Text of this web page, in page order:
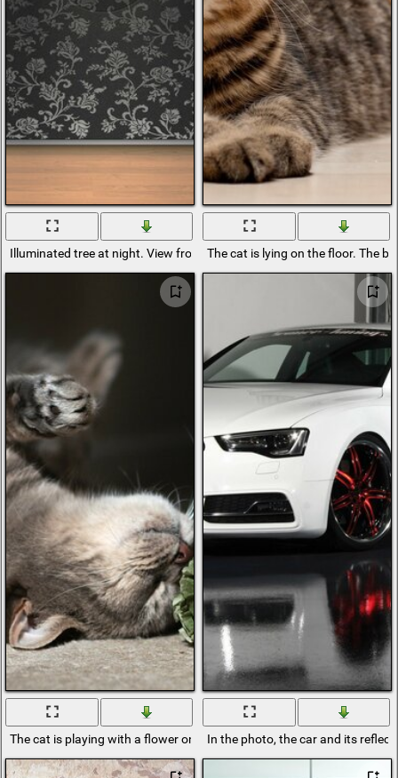
Illuminated tree at night. View from the floorThe cat is lying on the floor. The
The cat is playing with a flower on the floorIn the photo, the car and its